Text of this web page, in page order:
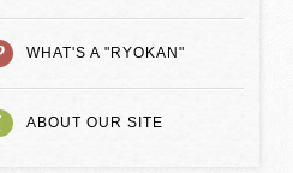
WHAT'S A "RYOKAN"
ABOUT OUR SITE